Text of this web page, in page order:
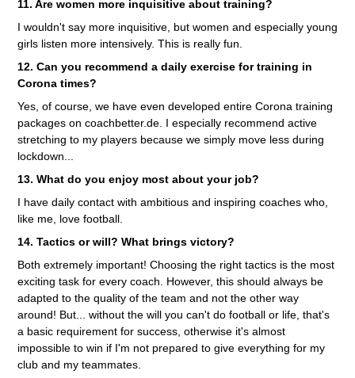
11. Are women more inquisitive about training?
I wouldn't say more inquisitive, but women and especially young
girls listen more intensively. This is really fun.
12. Can you recommend a daily exercise for training in
Corona times?
Yes, of course, we have even developed entire Corona training
packages on coachbetter.de. I especially recommend active
stretching to my players because we simply move less during
lockdown...
13. What do you enjoy most about your job?
I have daily contact with ambitious and inspiring coaches who,
like me, love football.
14. Tactics or will? What brings victory?
Both extremely important! Choosing the right tactics is the most
exciting task for every coach. However, this should always be
adapted to the quality of the team and not the other way
around! But... without the will you can't do football or life, that's
a basic requirement for success, otherwise it's almost
impossible to win if I'm not prepared to give everything for my
club and my teammates.